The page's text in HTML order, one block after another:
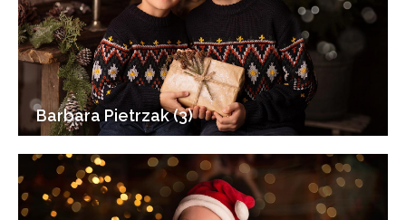
Barbara Pietrzak (3)